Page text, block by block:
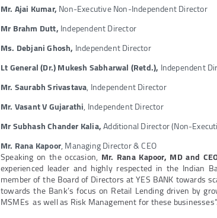
Mr. Ajai Kumar,Non-Executive Non-Independent Director
Mr Brahm Dutt,Independent Director
Ms. Debjani Ghosh, Independent Director
Lt General (Dr.) Mukesh Sabharwal(Retd.), Independent
Mr. Saurabh Srivastava, Independent Director
Mr. Vasant V Gujarathi, Independent Director
Mr Subhash Chander Kalia,Additional Director (Non-
Mr. Rana Kapoor, Managing Director & CEO
Speaking on the occasion, Mr. Rana Kapoor, MD and
experienced leader and highly respected in the Indian
member of the Board of Directors at YES BANK towards
towards the Bank’s focus on Retail Lending driven by
MSMEs as well as Risk Management for these businesses”.